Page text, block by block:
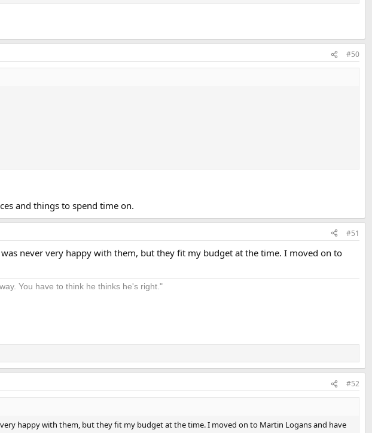
#50
and things to spend time on.
#51
never very happy with them, but they fit my budget at the time. I moved on to
You have to think he thinks he's right."
#52
happy with them, but they fit my budget at the time. I moved on to Martin Logans and have